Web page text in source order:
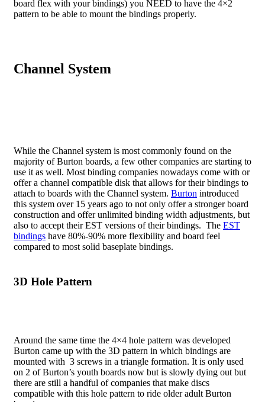
board flex with your bindings) you NEED to have the 4×2
pattern to be able to mount the bindings properly.
Channel System
While the Channel system is most commonly found on the
majority of Burton boards, a few other companies are starting to
use it as well. Most binding companies nowadays come with or
offer a channel compatible disk that allows for their bindings to
attach to boards with the Channel system. Burton introduced
this system over 15 years ago to not only offer a stronger board
construction and offer unlimited binding width adjustments, but
also to accept their EST versions of their bindings. The EST
bindingshave 80%-90% more flexibility and board feel
compared to most solid baseplate bindings.
3D Hole Pattern
Around the same time the 4×4 hole pattern was developed
Burton came up with the 3D pattern in which bindings are
mounted with 3 screws in a triangle formation. It is only used
on 2 of Burton’s youth boards now but is slowly dying out but
there are still a handful of companies that make discs
compatible with this hole pattern to ride older adult Burton